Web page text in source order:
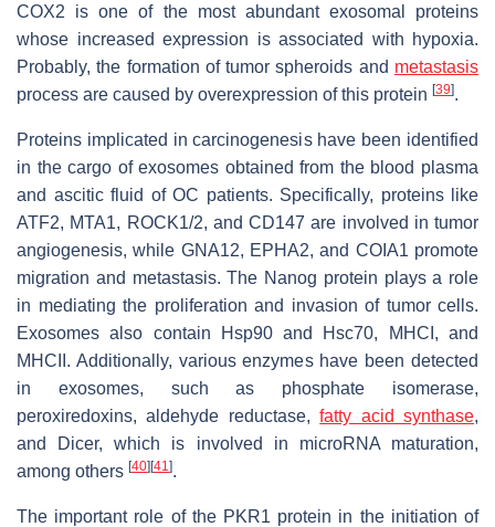
COX2 is one of the most abundant exosomal proteins
whose increased expression is associated with hypoxia.
Probably, the formation of tumor spheroids and metastasis
process are caused by overexpression of this protein [39].
Proteins implicated in carcinogenesis have been identified
in the cargo of exosomes obtained from the blood plasma
and ascitic fluid of OC patients. Specifically, proteins like
ATF2, MTA1, ROCK1/2, and CD147 are involved in tumor
angiogenesis, while GNA12, EPHA2, and COIA1 promote
migration and metastasis. The Nanog protein plays a role
in mediating the proliferation and invasion of tumor cells.
Exosomes also contain Hsp90 and Hsc70, MHCI, and
MHCII. Additionally, various enzymes have been detected
in exosomes, such as phosphate isomerase,
peroxiredoxins, aldehyde reductase,fatty acid synthase,
and Dicer, which is involved in microRNA maturation,
among others [40][41].
The important role of the PKR1 protein in the initiation of